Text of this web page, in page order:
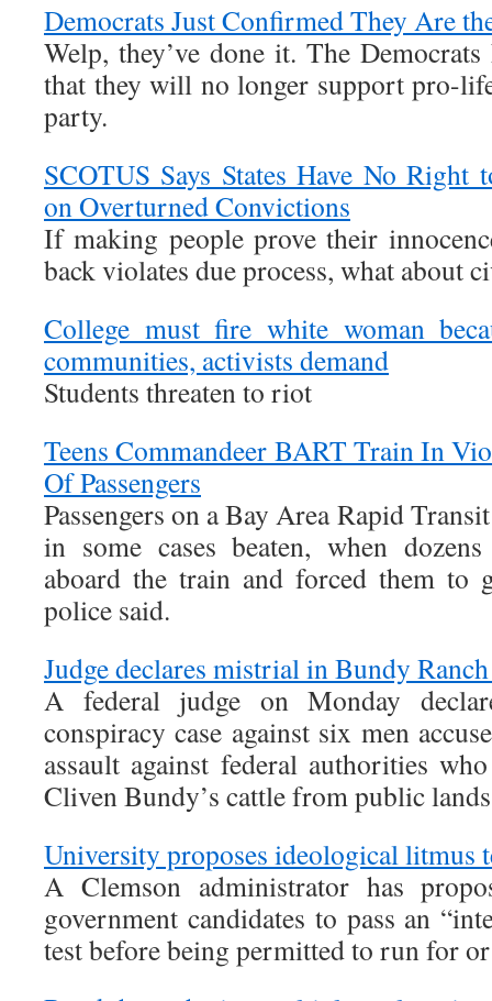
Democrats Just Confirmed They Are
Welp, they’ve done it. The
that they will no longer support pro-
party.
SCOTUS Says States Have No Right
on Overturned Convictions
If making people prove their
back violates due process, what about
College must fire white woman
communities, activists demand
Students threaten to riot
Teens Commandeer BART Train In
Of Passengers
Passengers on a Bay Area Rapid
in some cases beaten, when
aboard the train and forced them to
police said.
Judge declares mistrial in Bundy
A federal judge on Monday
conspiracy case against six men
assault against federal authorities
Cliven Bundy’s cattle from public
University proposes ideological litmus
A Clemson administrator has
government candidates to pass an
test before being permitted to run for